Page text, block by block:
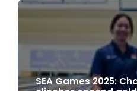
SEA Games 2025:
clinches second
women’s doubles